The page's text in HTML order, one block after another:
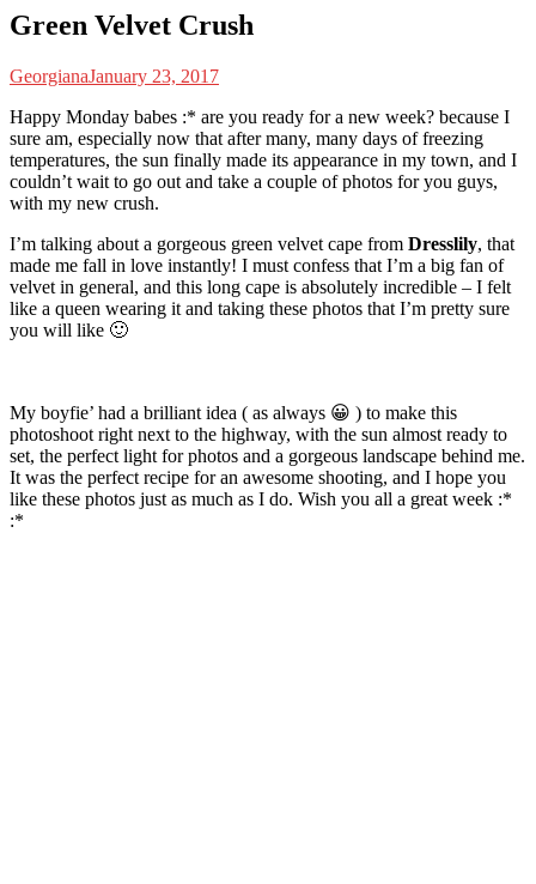
Green Velvet Crush
GeorgianaJanuary 23, 2017
Happy Monday babes :* are you ready for a new week? because I
sure am, especially now that after many, many days of freezing
temperatures, the sun finally made its appearance in my town, and I
couldn’t wait to go out and take a couple of photos for you guys,
with my new crush.
I’m talking about a gorgeous green velvet cape from Dresslily, that
made me fall in love instantly! I must confess that I’m a big fan of
velvet in general, and this long cape is absolutely incredible – I felt
like a queen wearing it and taking these photos that I’m pretty sure
you will like 🙂
My boyfie’ had a brilliant idea ( as always 😀 ) to make this
photoshoot right next to the highway, with the sun almost ready to
set, the perfect light for photos and a gorgeous landscape behind me.
It was the perfect recipe for an awesome shooting, and I hope you
like these photos just as much as I do. Wish you all a great week :*
:*